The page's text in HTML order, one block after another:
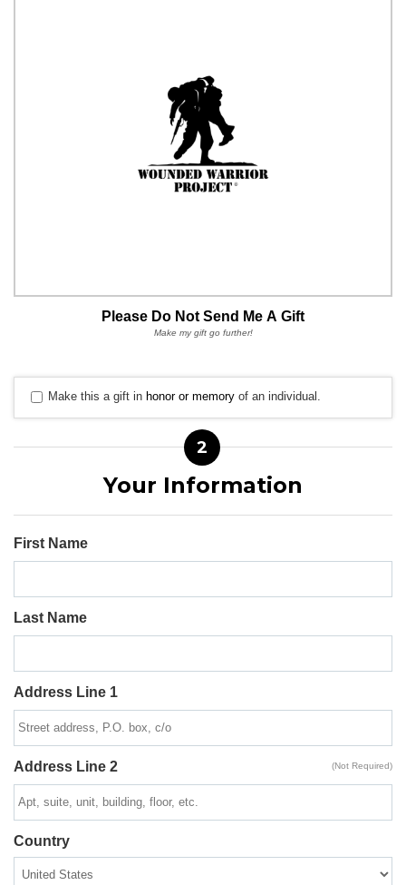
Please Do Not Send Me A Gift
Make my gift go further!
Make this a gift in honor or memory of an individual.
2
Your Information
First Name
Last Name
Address Line 1
Address Line 2 (Not Required)
Country